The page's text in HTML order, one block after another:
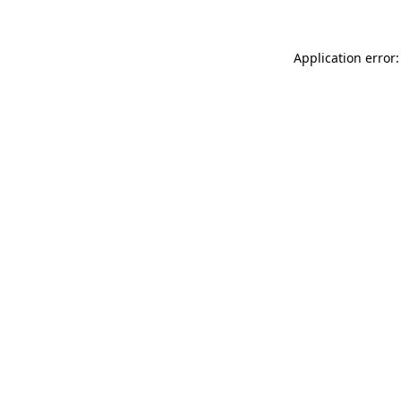
Application